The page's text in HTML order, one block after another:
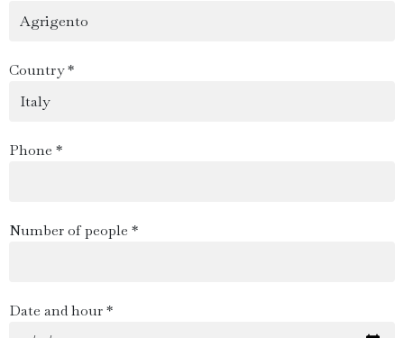
Country *
Phone *
Number of people *
Date and hour *